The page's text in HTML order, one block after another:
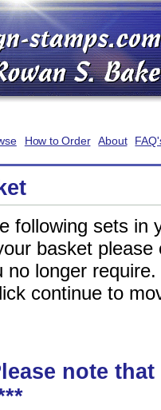
How to Order About
following sets in
basket
no longer
continue to
note